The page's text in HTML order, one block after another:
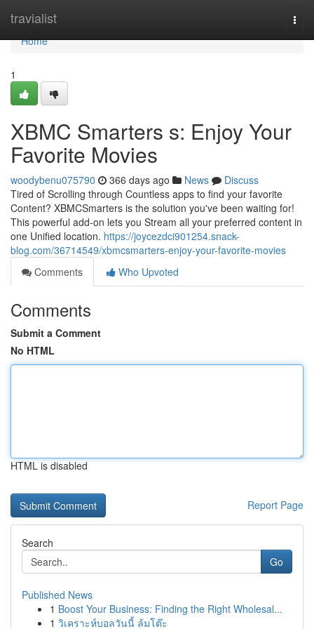
travialist
Home
Home
1
XBMC Smarters s: Enjoy Your
Favorite Movies
woodybenu075790 366 days ago News
Discuss
Tired of Scrolling through Countless apps to find your favorite
Content? XBMCSmarters is the solution you've been waiting for!
This powerful add-on lets you Stream all your preferred content in
one Unified location. https://joycezdci901254.snack-
blog.com/36714549/xbmcsmarters-enjoy-your-favorite-movies
Comments
Who Upvoted
Comments
Submit a Comment
No HTML
HTML is disabled
Report Page
Search
Go
Published News
1 Boost Your Business: Finding the Right Wholesal...
1 วิเคราะห์บอลวันนี้ ล้มโต๊ะ